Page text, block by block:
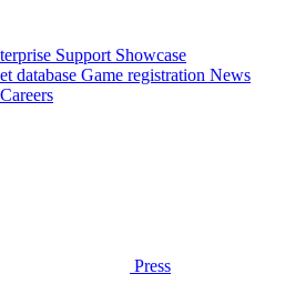
Support Showcase
database Game registration News
Careers
Press